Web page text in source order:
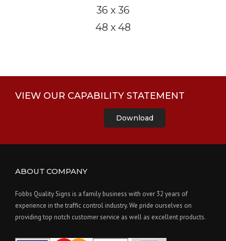
36 x 36
48 x 48
VIEW OUR CAPABILITY STATEMENT
Download
ABOUT COMPANY
Fobbs Quality Signs is a family business with over 32 years of
experience in the traffic control industry. We pride ourselves on
providing top notch customer service as well as excellent products.